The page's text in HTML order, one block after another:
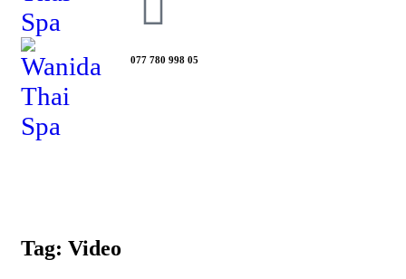
077 780 998 05
Tag: Video